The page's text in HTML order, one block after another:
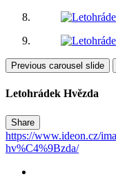
Previous carousel slide
Letohrádek Hvězda
Share
https://www.ideon.cz/
hv%C4%9Bzda/